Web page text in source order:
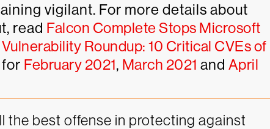
vigilant. For more details about
read Falcon Complete Stops Microsoft
Vulnerability Roundup: 10 Critical CVEs of
for February 2021, March 2021 and April
the best offense in protecting against